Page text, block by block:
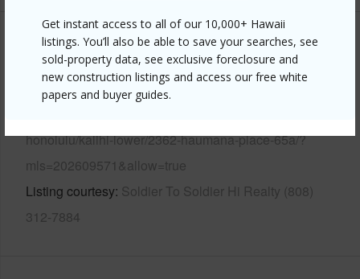
Get instant access to all of our 10,000+ Hawaii
listings. You’ll also be able to save your searches, see
sold-property data, see exclusive foreclosure and
new construction listings and access our free white
papers and buyer guides.
Other
Link to this page
honolulu/kalihi-lower/2362-haumana-place-65a/?
mls=202609571&allow=true
Listing courtesy Soldier To Soldier Hi Realty (808)
312-7884